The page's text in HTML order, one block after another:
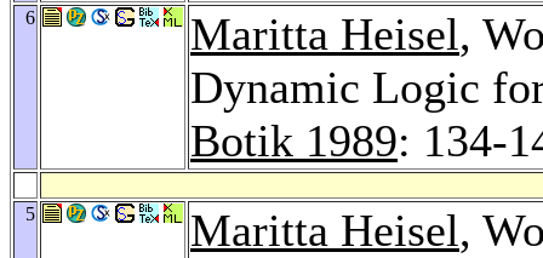
6 Maritta Heisel,
Dynamic Logic
Botik 1989: 134-
5 Maritta Heisel,